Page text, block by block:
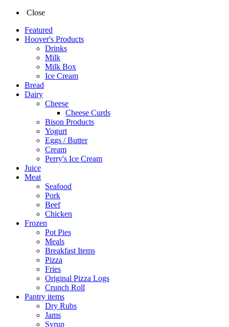
Close
Featured
Hoover's Products
Drinks
Milk
Milk Box
Ice Cream
Bread
Dairy
Cheese
Cheese Curds
Bison Products
Yogurt
Eggs / Butter
Cream
Perry's Ice Cream
Juice
Meat
Seafood
Pork
Beef
Chicken
Frozen
Pot Pies
Meals
Breakfast Items
Pizza
Fries
Original Pizza Logs
Crunch Roll
Pantry items
Dry Rubs
Jams
Syrup